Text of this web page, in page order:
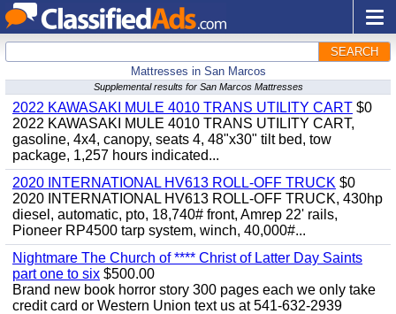
SEARCH
Mattresses in San Marcos
Supplemental results for San Marcos Mattresses
2022 KAWASAKI MULE 4010 TRANS UTILITY CART $0
2022 KAWASAKI MULE 4010 TRANS UTILITY CART,
gasoline, 4x4, canopy, seats 4, 48"x30" tilt bed, tow
package, 1,257 hours indicated...
2020 INTERNATIONAL HV613 ROLL-OFF TRUCK $0
2020 INTERNATIONAL HV613 ROLL-OFF TRUCK, 430hp
diesel, automatic, pto, 18,740# front, Amrep 22' rails,
Pioneer RP4500 tarp system, winch, 40,000#...
Nightmare The Church of **** Christ of Latter Day Saints
part one to six $500.00
Brand new book horror story 300 pages each we only take
credit card or Western Union text us at 541-632-2939